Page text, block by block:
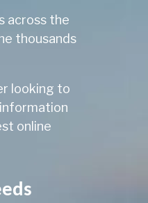
50
303
1,132
across the
thousands
looking to
online